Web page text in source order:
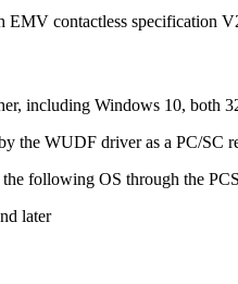
EMV contactless specification
including Windows 10, both
the WUDF driver as a PC/SC
following OS through the
later